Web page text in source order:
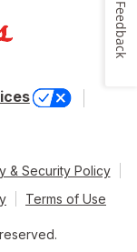
& Security Policy
Terms of Use
Feedback